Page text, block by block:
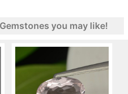
you may like!